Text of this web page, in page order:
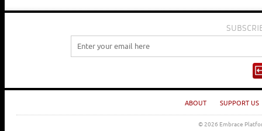
ABOUT SUPPORT US
© 2026 Embrace